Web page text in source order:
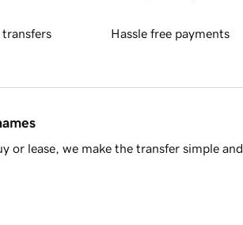
transfers Hassle free payments
or lease, we make the transfer simple and